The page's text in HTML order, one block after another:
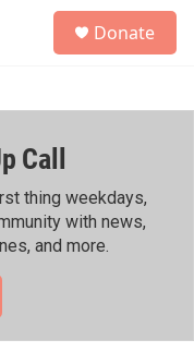
h
Donate
Call
thing weekdays,
with news,
and more.